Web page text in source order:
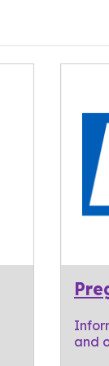
and